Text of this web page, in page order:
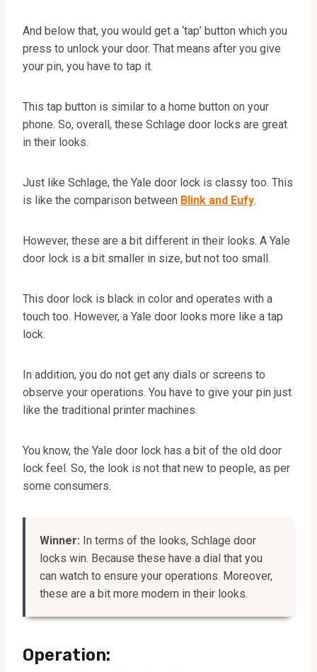
And below that, you would get a ‘tap’ button which you
press to unlock your door. That means after you give
your pin, you have to tap it.
This tap button is similar to a home button on your
phone. So, overall, these Schlage door locks are great
in their looks.
Just like Schlage, the Yale door lock is classy too. This
is like the comparison between Blink and Eufy.
However, these are a bit different in their looks. A Yale
door lock is a bit smaller in size, but not too small.
This door lock is black in color and operates with a
touch too. However, a Yale door looks more like a tap
lock.
In addition, you do not get any dials or screens to
observe your operations. You have to give your pin just
like the traditional printer machines.
You know, the Yale door lock has a bit of the old door
lock feel. So, the look is not that new to people, as per
some consumers.
Winner: In terms of the looks, Schlage door
locks win. Because these have a dial that you
can watch to ensure your operations. Moreover,
these are a bit more modern in their looks.
Operation: